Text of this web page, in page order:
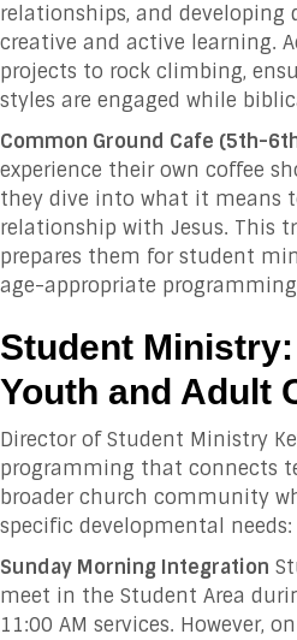
relationships, and developing
creative and active learning.
projects to rock climbing,
styles are engaged while
Common Ground Cafe (5th-
experience their own coffee
they dive into what it means
relationship with Jesus. This
prepares them for student
age-appropriate
Student
Youth and Adult
Director of Student Ministry
programming that connects
broader church community
specific developmental needs:
Sunday Morning Integration
meet in the Student Area
11:00 AM services. However,